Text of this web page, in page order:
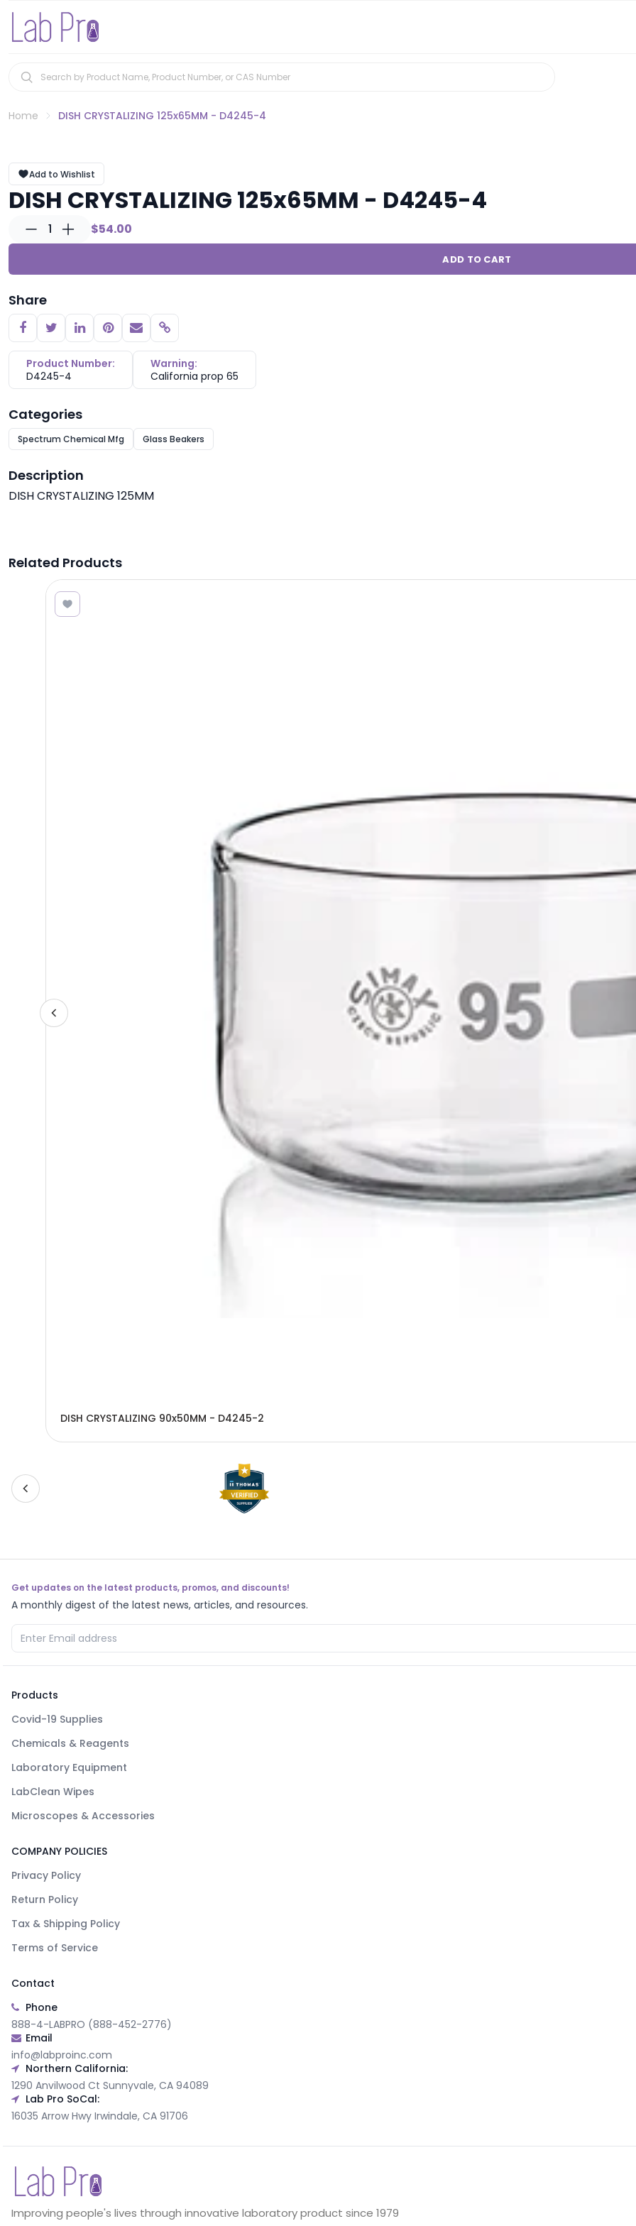
Home DISH CRYSTALIZING 125x65MM - D4245-4
Add to Wishlist
DISH CRYSTALIZING 125x65MM - D4245-4
1 $54.00
ADD TO CART
Share
Copy link
Product Number:
D4245-4
Warning:
California prop 65
Categories
Spectrum Chemical Mfg Glass Beakers
Description
DISH CRYSTALIZING 125MM
Related Products
DISH CRYSTALIZING 90x50MM - D4245-2
Get updates on the latest products, promos, and discounts!
A monthly digest of the latest news, articles, and resources.
Products
Covid-19 Supplies
Chemicals & Reagents
Laboratory Equipment
LabClean Wipes
Microscopes & Accessories
COMPANY POLICIES
Privacy Policy
Return Policy
Tax & Shipping Policy
Terms of Service
Contact
Phone
888-4-LABPRO (888-452-2776)
Email
info@labproinc.com
Northern California:
1290 Anvilwood Ct Sunnyvale, CA 94089
Lab Pro SoCal:
16035 Arrow Hwy Irwindale, CA 91706
Improving people's lives through innovative laboratory product since 1979